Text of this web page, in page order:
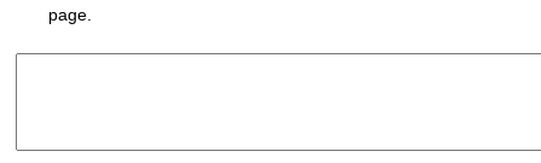
page.